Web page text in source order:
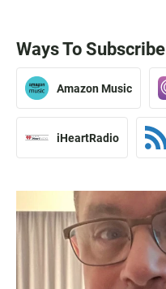
Ways To Subscribe
Amazon Music
iHeartRadio